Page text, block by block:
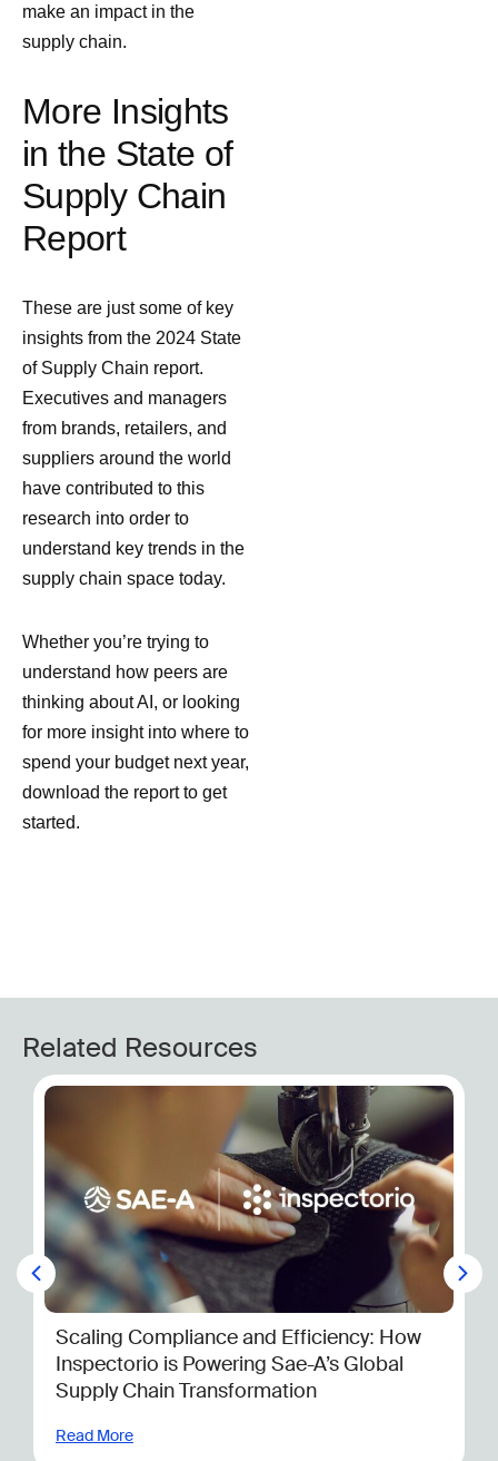
make an impact in the
supply chain.
More Insights
in the State of
Supply Chain
Report
These are just some of key
insights from the 2024 State
of Supply Chain report.
Executives and managers
from brands, retailers, and
suppliers around the world
have contributed to this
research into order to
understand key trends in the
supply chain space today.
Whether you’re trying to
understand how peers are
thinking about AI, or looking
for more insight into where to
spend your budget next year,
download the report to get
started.
Related Resources
How
6 Things You Need to Know About
CSDDD Before 2025
Read More